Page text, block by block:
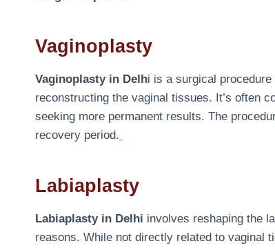
Vaginoplasty
Vaginoplasty in Delhi is a surgical
reconstructing the vaginal tissues. It’s often
seeking more permanent results. The
recovery period.
Labiaplasty
Labiaplasty in Delhi involves reshaping the
reasons. While not directly related to vaginal